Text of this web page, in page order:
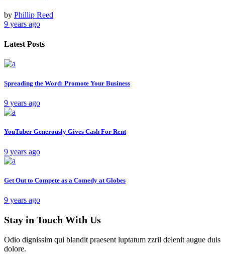
by Phillip Reed
9 years ago
Latest Posts
Spreading the Word: Promote Your Business
9 years ago
YouTuber Generously Gives Cash For Rent
9 years ago
Get Out to Compete as a Comedy at Globes
9 years ago
Stay in Touch With Us
Odio dignissim qui blandit praesent luptatum zzril delenit augue duis
dolore.